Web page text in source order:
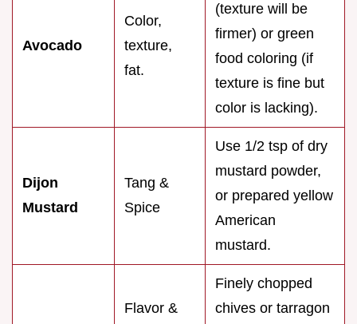
Avocado
Color,
texture,
fat.
(texture will be
firmer) or green
food coloring (if
texture is fine but
color is lacking).
Dijon
Mustard
Tang &
Spice
Use 1/2 tsp of dry
mustard powder,
or prepared yellow
American
mustard.
Flavor &
Finely chopped
chives or tarragon